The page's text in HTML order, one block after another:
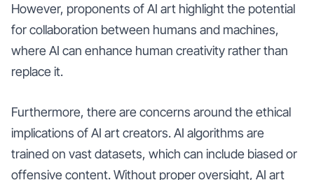
However, proponents of AI art highlight the potential
for collaboration between humans and machines,
where AI can enhance human creativity rather than
replace it.
Furthermore, there are concerns around the ethical
implications of AI art creators. AI algorithms are
trained on vast datasets, which can include biased or
offensive content. Without proper oversight, AI art